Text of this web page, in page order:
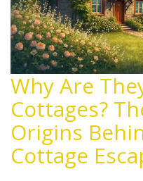
Why Are
Cottages?
Origins
Cottage